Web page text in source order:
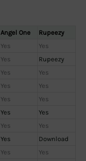
Angel One
Rupeezy
Yes
Yes
Yes
Rupeezy
Yes
Yes
Yes
Yes
Yes
Yes
Yes
Yes
Yes
Yes
Yes
Download
Yes
Yes